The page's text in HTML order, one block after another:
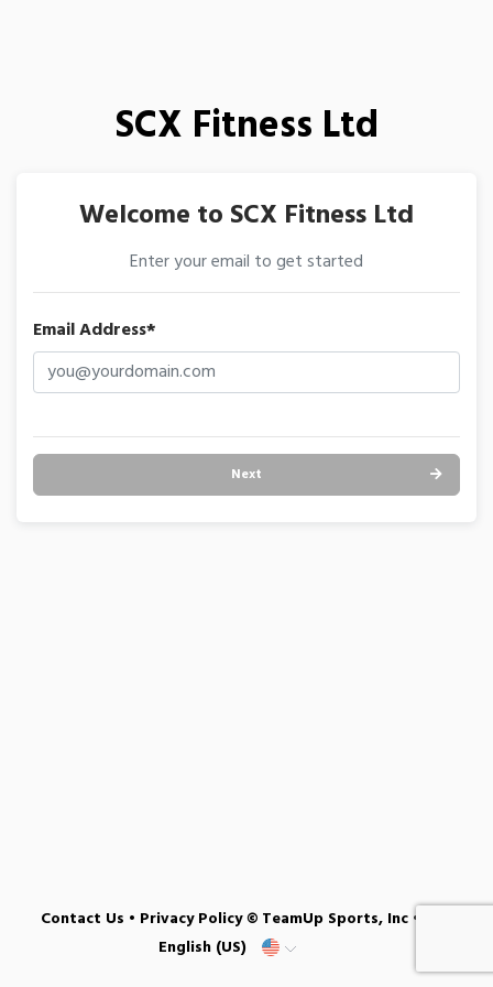
SCX Fitness Ltd
Welcome to SCX Fitness Ltd
Enter your email to get started
Email Address*
Next
Contact Us • Privacy Policy© TeamUp Sports, Inc •
English (US)